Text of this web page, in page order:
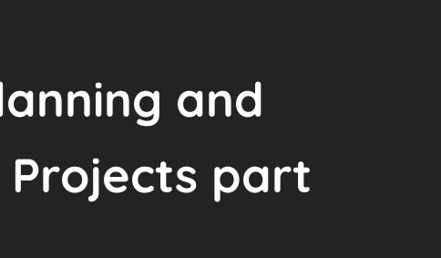
and
part